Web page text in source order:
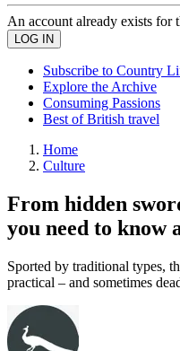
An account already exists for
Subscribe to Country
Explore the Archive
Consuming Passions
Best of British travel
Home
Culture
From hidden
you need to know
Sported by traditional types,
practical – and sometimes